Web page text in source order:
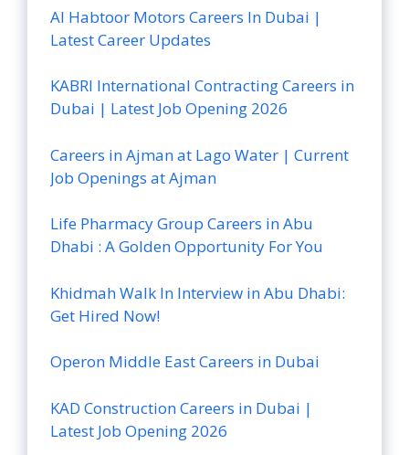
Al Habtoor Motors Careers In Dubai |
Latest Career Updates
KABRI International Contracting Careers in
Dubai | Latest Job Opening 2026
Careers in Ajman at Lago Water | Current
Job Openings at Ajman
Life Pharmacy Group Careers in Abu
Dhabi : A Golden Opportunity For You
Khidmah Walk In Interview in Abu Dhabi:
Get Hired Now!
Operon Middle East Careers in Dubai
KAD Construction Careers in Dubai |
Latest Job Opening 2026